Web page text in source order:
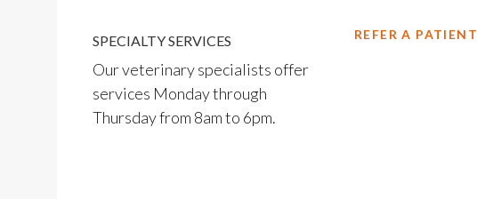
SPECIALTY SERVICES
Our veterinary specialists offer
services Monday through
Thursday from 8am to 6pm.
REFER A PATIENT